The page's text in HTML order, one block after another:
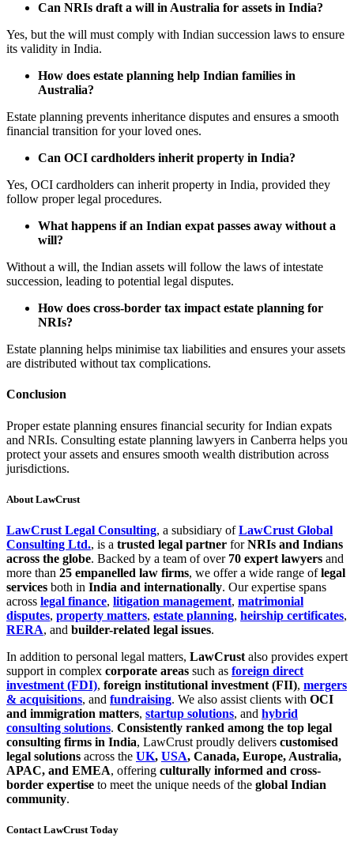
Can NRIs draft a will in Australia for assets in India?
Yes, but the will must comply with Indian succession laws to ensure
its validity in India.
How does estate planning help Indian families in
Australia?
Estate planning prevents inheritance disputes and ensures a smooth
financial transition for your loved ones.
Can OCI cardholders inherit property in India?
Yes, OCI cardholders can inherit property in India, provided they
follow proper legal procedures.
What happens if an Indian expat passes away without a
will?
Without a will, the Indian assets will follow the laws of intestate
succession, leading to potential legal disputes.
How does cross-border tax impact estate planning for
NRIs?
Estate planning helps minimise tax liabilities and ensures your assets
are distributed without tax complications.
Conclusion
Proper estate planning ensures financial security for Indian expats
and NRIs. Consulting estate planning lawyers in Canberra helps you
protect your assets and ensures smooth wealth distribution across
jurisdictions.
About LawCrust
LawCrust Legal Consulting, a subsidiary ofLawCrust Global
Consulting Ltd., is a trusted legal partner forNRIs and Indians
across the globe. Backed by a team of over 70 expert lawyers and
more than 25 empanelled law firms, we offer a wide range oflegal
services both in India and internationally. Our expertise spans
across legal finance, litigation management, matrimonial
disputes, property matters, estate planning, heirship certificates,
RERA, and builder-related legal issues.
In addition to personal legal matters, LawCrust also provides expert
support in complex corporate areas such as foreign direct
investment (FDI), foreign institutional investment (FII), mergers
& acquisitions, and fundraising. We also assist clients with OCI
and immigration matters, startup solutions, and hybrid
consulting solutions. Consistently ranked among the top legal
consulting firms in India, LawCrust proudly delivers customised
legal solutions across the UK, USA, Canada, Europe, Australia,
APAC, and EMEA, offering culturally informed and cross-
border expertise to meet the unique needs of the global Indian
community.
Contact LawCrust Today